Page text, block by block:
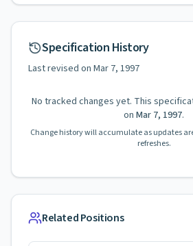
Specification History
Last revised on Mar 7, 1997
No tracked changes yet. This
on Mar 7, 1997.
Change history will accumulate as updates
refreshes.
Related Positions